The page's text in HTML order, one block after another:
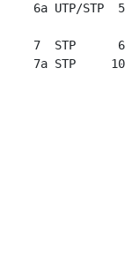
6a UTP/STP
7  STP